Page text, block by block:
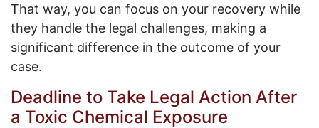
That way, you can focus on your recovery while
they handle the legal challenges, making a
significant difference in the outcome of your
case.
Deadline to Take Legal Action After
a Toxic Chemical Exposure